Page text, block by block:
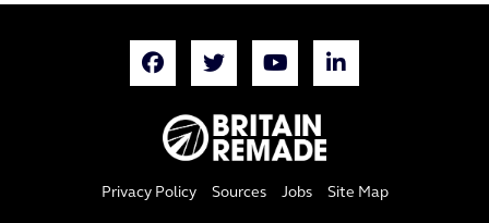
Privacy Policy Sources Jobs Site Map